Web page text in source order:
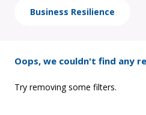
Business Resilience
Oops, we couldn't find any
Try removing some filters.